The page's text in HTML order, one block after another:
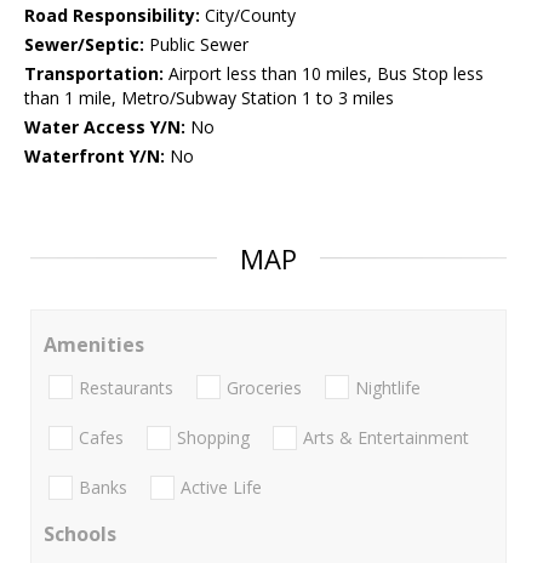
Road Responsibility: City/County
Sewer/Septic: Public Sewer
Transportation: Airport less than 10 miles, Bus Stop less
than 1 mile, Metro/Subway Station 1 to 3 miles
Water Access Y/N: No
Waterfront Y/N: No
MAP
Amenities
Restaurants Groceries Nightlife
Cafes Shopping Arts & Entertainment
Banks Active Life
Schools